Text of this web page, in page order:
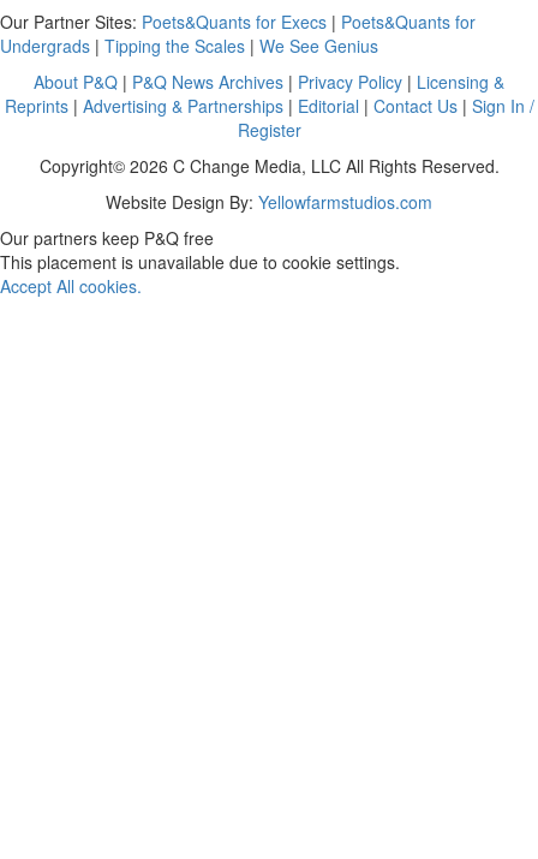
Our Partner Sites: Poets&Quants for Execs | Poets&Quants for
Undergrads | Tipping the Scales | We See Genius
About P&Q | P&Q News Archives | Privacy Policy | Licensing &
Reprints| Advertising & Partnerships| Editorial | Contact Us| Sign In /
Register
Copyright© 2026 C Change Media, LLC All Rights Reserved.
Website Design By: Yellowfarmstudios.com
Our partners keep P&Q free
This placement is unavailable due to cookie settings.
Accept All cookies.